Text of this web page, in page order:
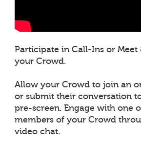
Participate in Call-Ins or Meet
your Crowd.
Allow your Crowd to join an
or submit their conversation
pre-screen. Engage with one
members of your Crowd
video chat.